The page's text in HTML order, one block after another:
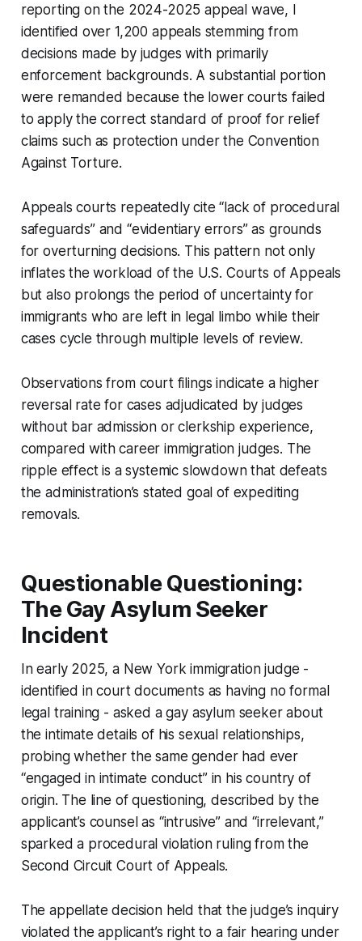
reporting on the 2024-2025 appeal wave, I
identified over 1,200 appeals stemming from
decisions made by judges with primarily
enforcement backgrounds. A substantial portion
were remanded because the lower courts failed
to apply the correct standard of proof for relief
claims such as protection under the Convention
Against Torture.
Appeals courts repeatedly cite “lack of procedural
safeguards” and “evidentiary errors” as grounds
for overturning decisions. This pattern not only
inflates the workload of the U.S. Courts of Appeals
but also prolongs the period of uncertainty for
immigrants who are left in legal limbo while their
cases cycle through multiple levels of review.
Observations from court filings indicate a higher
reversal rate for cases adjudicated by judges
without bar admission or clerkship experience,
compared with career immigration judges. The
ripple effect is a systemic slowdown that defeats
the administration’s stated goal of expediting
removals.
Questionable Questioning:
The Gay Asylum Seeker
Incident
In early 2025, a New York immigration judge -
identified in court documents as having no formal
legal training - asked a gay asylum seeker about
the intimate details of his sexual relationships,
probing whether the same gender had ever
“engaged in intimate conduct” in his country of
origin. The line of questioning, described by the
applicant’s counsel as “intrusive” and “irrelevant,”
sparked a procedural violation ruling from the
Second Circuit Court of Appeals.
The appellate decision held that the judge’s inquiry
violated the applicant’s right to a fair hearing under